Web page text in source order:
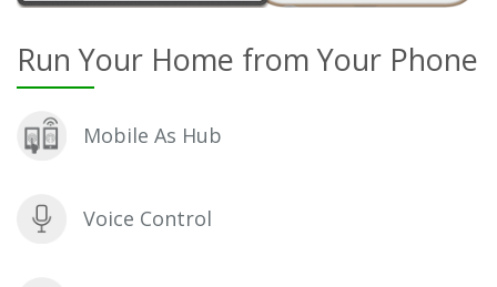
Run Your Home from Your Phone
Mobile As Hub
Voice Control